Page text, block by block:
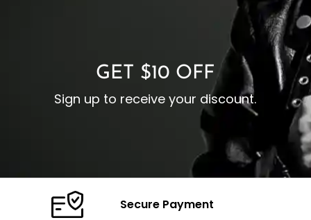
Closure: YKK Zipper
GET $10 OFF
Sign up to receive your discount.
Secure Payment